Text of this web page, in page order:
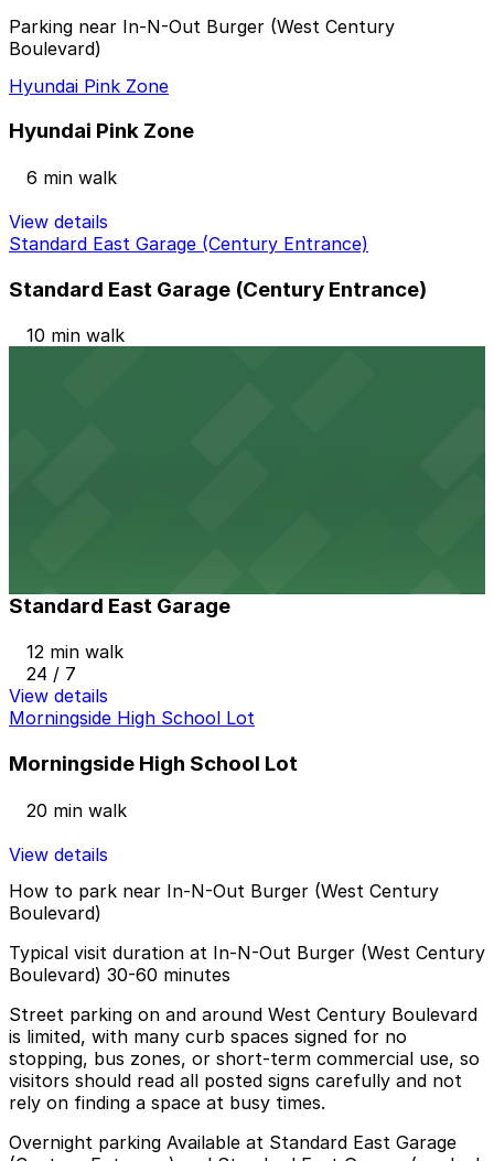
Parking near In-N-Out Burger (West Century
Boulevard)
Hyundai Pink Zone
Hyundai Pink Zone
6 min walk
View details
Standard East Garage (Century Entrance)
Standard East Garage (Century Entrance)
10 min walk
Standard East Garage
12 min walk
24 / 7
View details
Morningside High School Lot
Morningside High School Lot
20 min walk
View details
How to park near In-N-Out Burger (West Century
Boulevard)
Typical visit duration at In-N-Out Burger (West Century
Boulevard) 30-60 minutes
Street parking on and around West Century Boulevard
is limited, with many curb spaces signed for no
stopping, bus zones, or short-term commercial use, so
visitors should read all posted signs carefully and not
rely on finding a space at busy times.
Overnight parking Available at Standard East Garage